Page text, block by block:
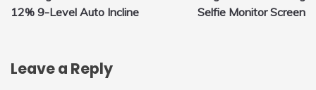
navigation
12% 9-Level Auto Incline
Selfie Monitor Screen
Leave a Reply